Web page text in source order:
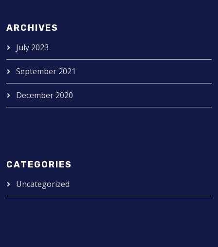
ARCHIVES
July 2023
September 2021
December 2020
CATEGORIES
Uncategorized